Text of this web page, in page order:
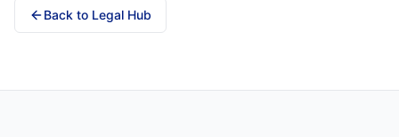
Back to Legal Hub